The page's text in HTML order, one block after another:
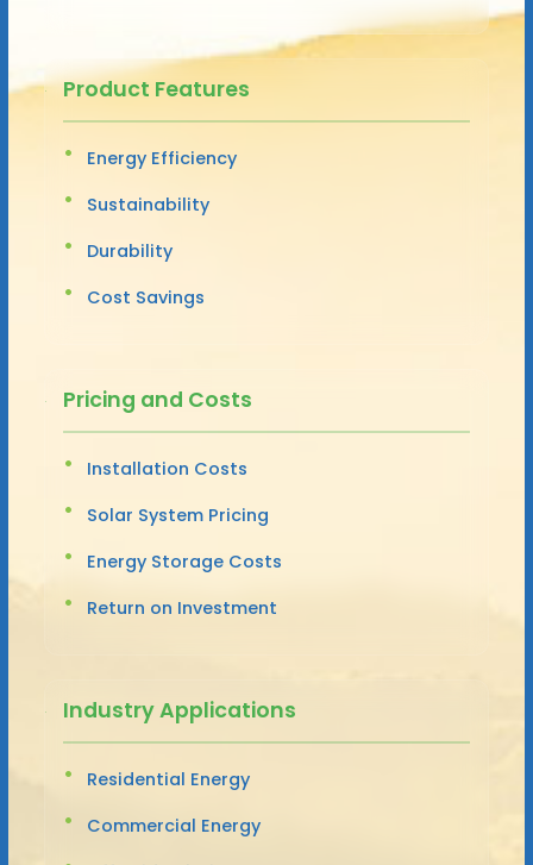
Product Features
Energy Efficiency
Sustainability
Durability
Cost Savings
Pricing and Costs
Installation Costs
Solar System Pricing
Energy Storage Costs
Return on Investment
Industry Applications
Residential Energy
Commercial Energy